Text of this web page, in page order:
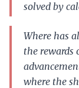
solved by
Where has
the rewards
where the